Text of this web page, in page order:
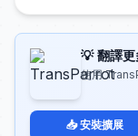
💡 翻譯
使用
📥 安裝擴展